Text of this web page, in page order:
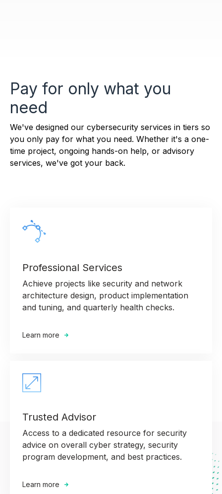
Pay for only what you
need
We've designed our cybersecurity services in tiers so
you only pay for what you need. Whether it's a one-
time project, ongoing hands-on help, or advisory
services, we've got your back.
Professional Services
Achieve projects like security and network
architecture design, product implementation
and tuning, and quarterly health checks.
Learn more
Trusted Advisor
Access to a dedicated resource for security
advice on overall cyber strategy, security
program development, and best practices.
Learn more